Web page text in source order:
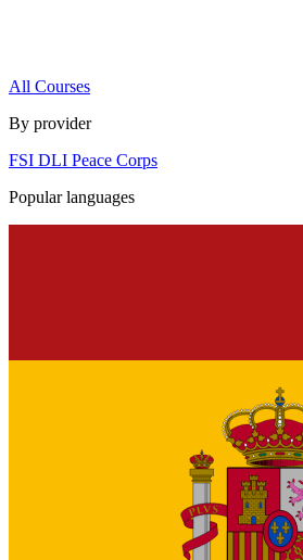
All Courses
By provider
FSI DLI Peace Corps
Popular languages